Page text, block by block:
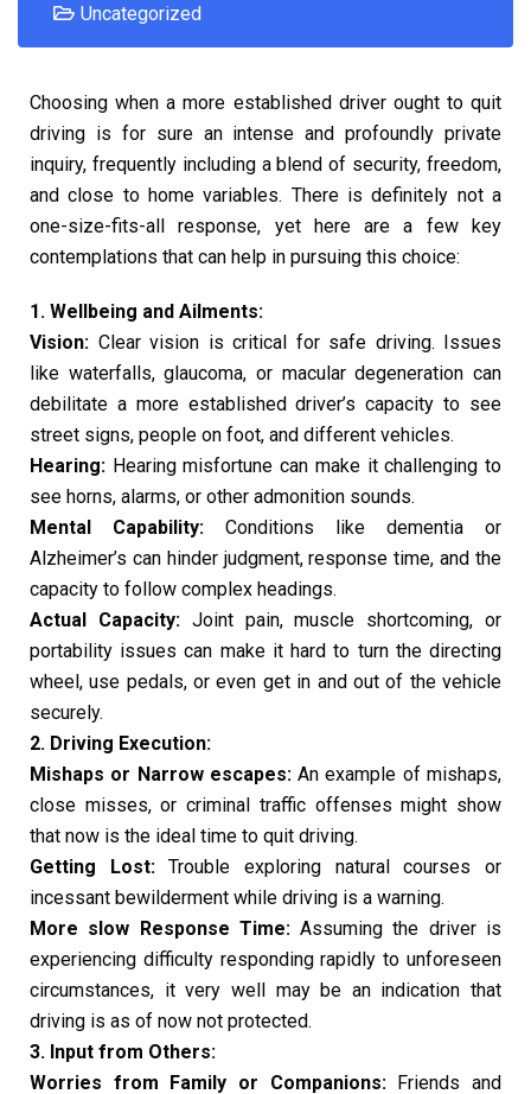
Uncategorized
Choosing when a more established driver ought to quit
driving is for sure an intense and profoundly private
inquiry, frequently including a blend of security, freedom,
and close to home variables. There is definitely not a
one-size-fits-all response, yet here are a few key
contemplations that can help in pursuing this choice:
1. Wellbeing and Ailments:
Vision: Clear vision is critical for safe driving. Issues
like waterfalls, glaucoma, or macular degeneration can
debilitate a more established driver’s capacity to see
street signs, people on foot, and different vehicles.
Hearing: Hearing misfortune can make it challenging to
see horns, alarms, or other admonition sounds.
Mental Capability: Conditions like dementia or
Alzheimer’s can hinder judgment, response time, and the
capacity to follow complex headings.
Actual Capacity:Joint pain, muscle shortcoming, or
portability issues can make it hard to turn the directing
wheel, use pedals, or even get in and out of the vehicle
securely.
2. Driving Execution:
Mishaps or Narrow escapes:An example of mishaps,
close misses, or criminal traffic offenses might show
that now is the ideal time to quit driving.
Getting Lost:Trouble exploring natural courses or
incessant bewilderment while driving is a warning.
More slow Response Time:Assuming the driver is
experiencing difficulty responding rapidly to unforeseen
circumstances, it very well may be an indication that
driving is as of now not protected.
3. Input from Others:
Worries from Family or Companions:Friends and